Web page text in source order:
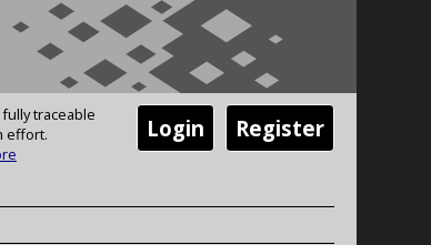
traceable
effort.
Register
Login